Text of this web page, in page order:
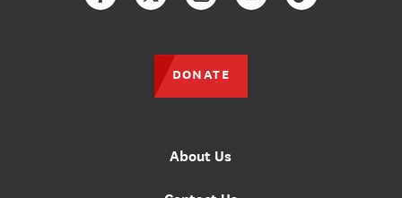
About Us
DONATE